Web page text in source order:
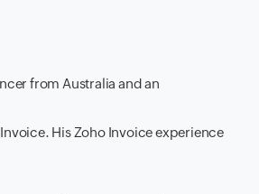
from Australia and an
His Zoho Invoice experience